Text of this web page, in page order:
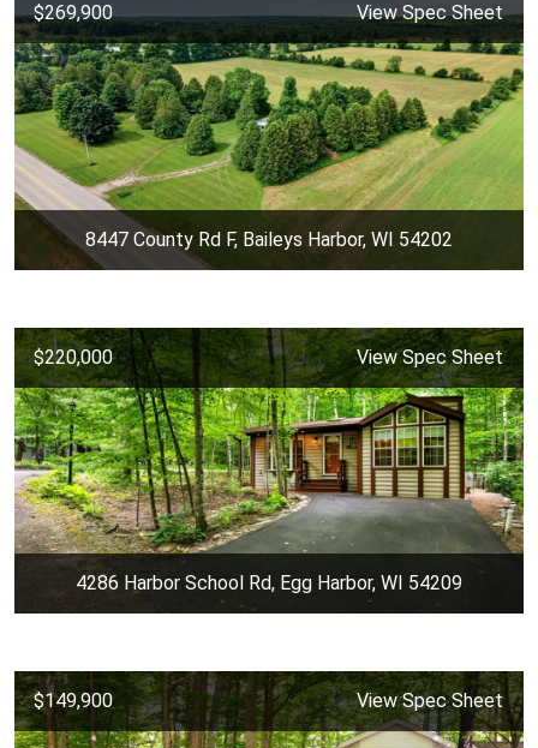
$269,900 View Spec Sheet
8447 County Rd F, Baileys Harbor, WI 54202
$220,000 View Spec Sheet
4286 Harbor School Rd, Egg Harbor, WI 54209
$149,900 View Spec Sheet